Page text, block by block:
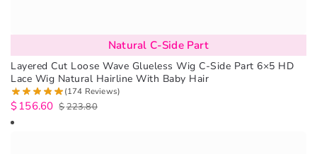
Natural C-Side Part
Layered Cut Loose Wave Glueless Wig C-Side Part 6×5 HD
Lace Wig Natural Hairline With Baby Hair
(174 Reviews)
$223.80
$156.60